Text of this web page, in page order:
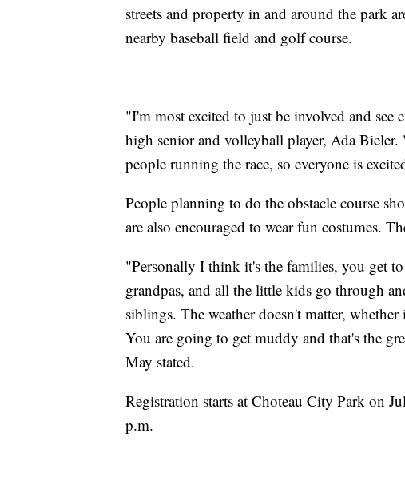
streets and property in and around the park
nearby baseball field and golf course.
"I'm most excited to just be involved and see
high senior and volleyball player, Ada
people running the race, so everyone is
People planning to do the obstacle course
are also encouraged to wear fun costumes.
"Personally I think it's the families, you get
grandpas, and all the little kids go through
siblings. The weather doesn't matter,
You are going to get muddy and that's the
May stated.
Registration starts at Choteau City Park on
p.m.